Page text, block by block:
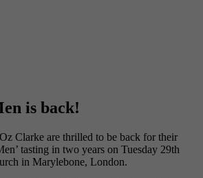
is back!
Clarke are thrilled to be back for their
tasting in two years on Tuesday 29th
in Marylebone, London.